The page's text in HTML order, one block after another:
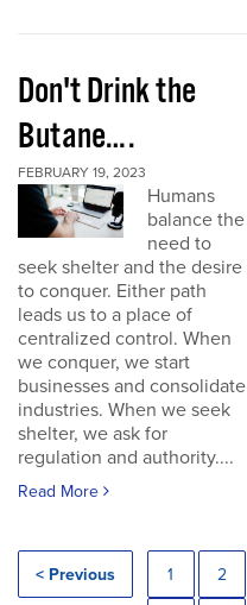
Don't Drink the
Butane….
FEBRUARY 19, 2023
Humans
balance the
need to
seek shelter and the desire
to conquer. Either path
leads us to a place of
centralized control. When
we conquer, we start
businesses and consolidate
industries. When we seek
shelter, we ask for
regulation and authority....
Read More
< Previous 1 2